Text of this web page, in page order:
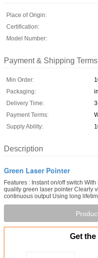
Place of Origin:
Certification:
Model Number:
Payment & Shipping Terms
Min Order:
Packaging:
Delivery Time:
Payment Terms:
Supply Ability:
Description
Green Laser Pointer
Features : Instant on/off switch
quality green laser pointer Clearly
continuous output Using long
Get